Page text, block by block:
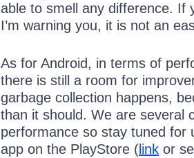
able to smell any difference. If
I’m warning you, it is not an
As for Android, in terms of
there is still a room for
garbage collection happens,
than it should. We are several
performance so stay tuned for
app on the PlayStore ( link or